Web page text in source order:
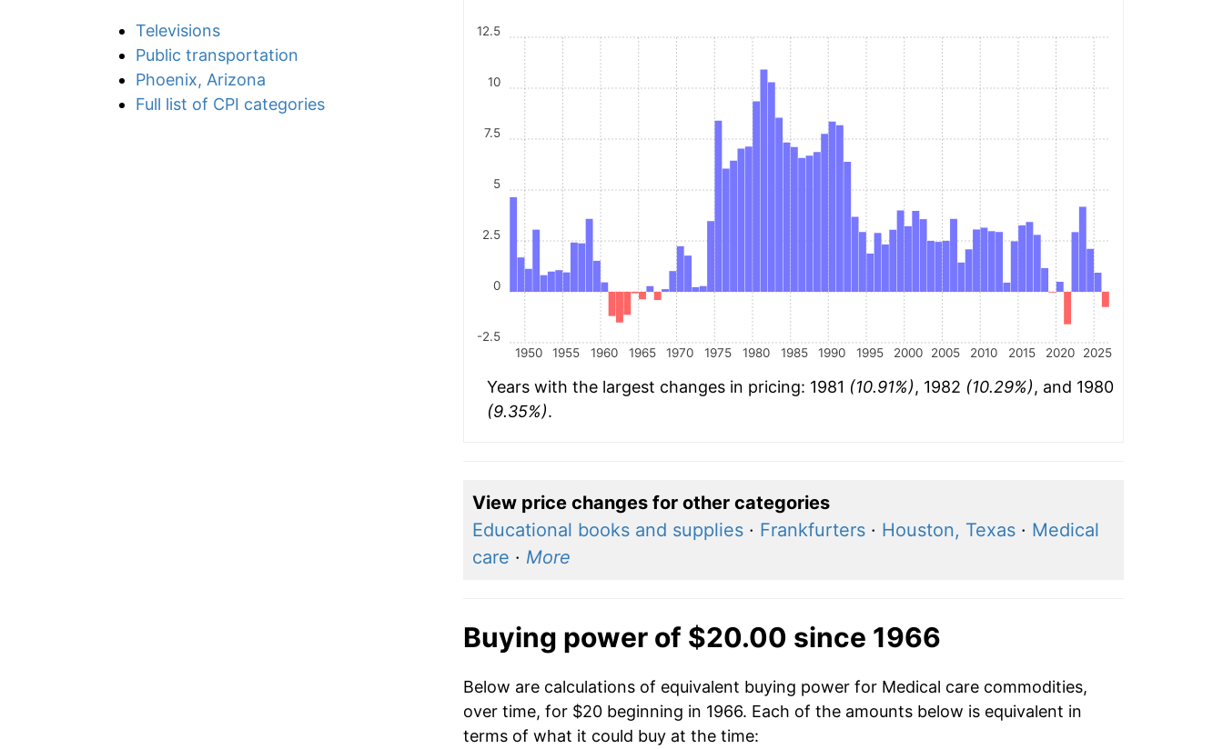
Televisions
Public transportation
Phoenix, Arizona
Full list of CPI categories
1950 1955 1960 1965 1970 1975 1980 1985 1990 1995 2000 2005 2010 2015 2020 2025
-2.5
0
2.5
5
7.5
10
12.5
Years with the largest changes in pricing: 1981 (10.91%), 1982 (10.29%), and 1980
(9.35%).
View price changes for other categories
Educational books and supplies· Frankfurters· Houston, Texas· Medical
care · More
Buying power of $20.00 since 1966
Below are calculations of equivalent buying power for Medical care commodities,
over time, for $20 beginning in 1966. Each of the amounts below is equivalent in
terms of what it could buy at the time: